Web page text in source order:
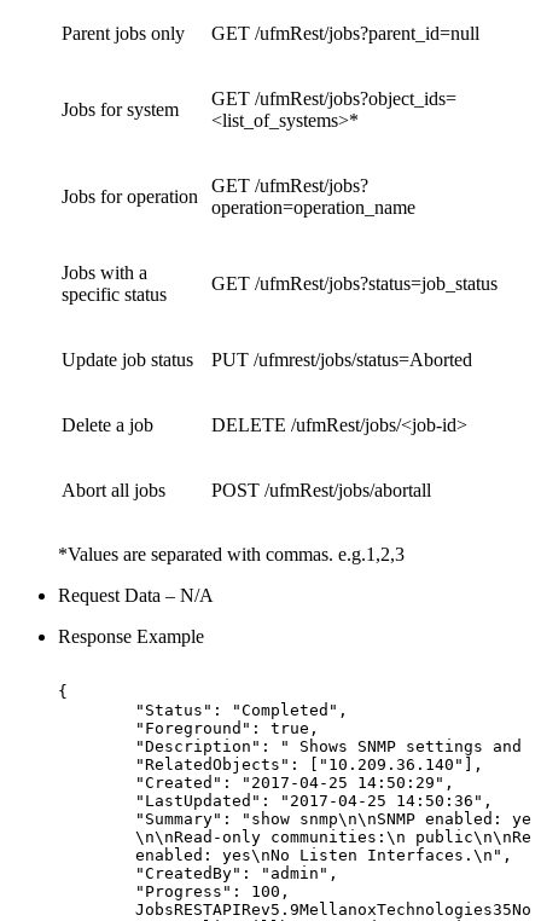
Parent jobs only GET /ufmRest/jobs?parent_id=null
Jobs for system
GET /ufmRest/jobs?object_ids=
<list_of_systems>*
Jobs for operation
GET /ufmRest/jobs?
operation=operation_name
Jobs with a
specific status
GET /ufmRest/jobs?status=job_status
Update job status PUT /ufmrest/jobs/status=Aborted
Delete a job DELETE /ufmRest/jobs/<job-id>
Abort all jobs POST /ufmRest/jobs/abortall
*Values are separated with commas. e.g.1,2,3
Request Data – N/A
Response Example
{
"Status":
"Completed",
"Foreground":
true,
"Description":
" Shows SNMP settings and
"RelatedObjects":
["10.209.36.140"],
"Created":
"2017-04-25
14:50:29",
"LastUpdated":
"2017-04-25
14:50:36",
"Summary":
"show snmp\n\nSNMP enabled:
\n\nRead-only communities:\n
enabled:
yes\nNo Listen
Interfaces.\n",
"CreatedBy":
"admin",
"Progress":
100,